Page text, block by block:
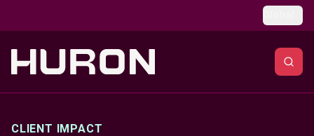
CLIENT IMPACT